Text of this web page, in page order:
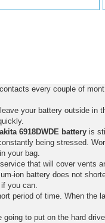
every couple of
your battery outside in
6918DWDE batteryis
being stressed.
your bag.
that will cover vents
ion battery does not
you can.
period of time. When the
to put on the hard